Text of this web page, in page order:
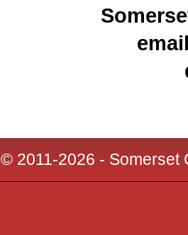
© 2011-2026 - Somerset